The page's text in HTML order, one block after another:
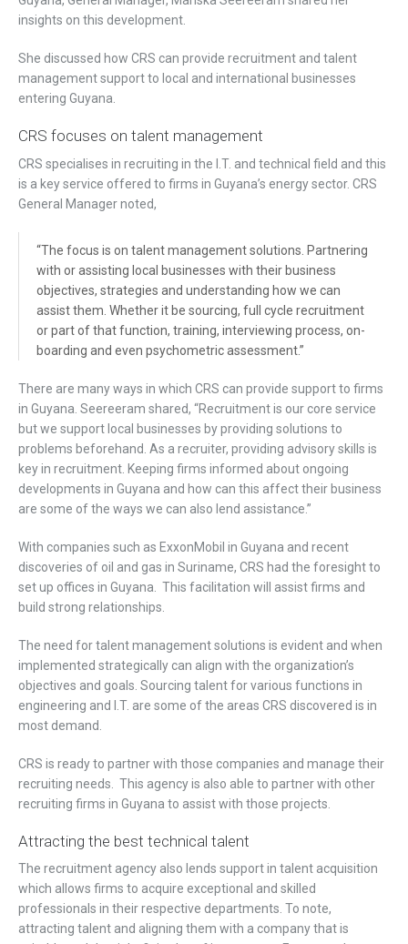
insights on this development.
She discussed how CRS can provide recruitment and talent
management support to local and international businesses
entering Guyana.
CRS focuses on talent management
CRS specialises in recruiting in the I.T. and technical field and this
is a key service offered to firms in Guyana’s energy sector. CRS
General Manager noted,
“The focus is on talent management solutions. Partnering
with or assisting local businesses with their business
objectives, strategies and understanding how we can
assist them. Whether it be sourcing, full cycle recruitment
or part of that function, training, interviewing process, on-
boarding and even psychometric assessment.”
There are many ways in which CRS can provide support to firms
in Guyana. Seereeram shared, “Recruitment is our core service
but we support local businesses by providing solutions to
problems beforehand. As a recruiter, providing advisory skills is
key in recruitment. Keeping firms informed about ongoing
developments in Guyana and how can this affect their business
are some of the ways we can also lend assistance.”
With companies such as ExxonMobil in Guyana and recent
discoveries of oil and gas in Suriname, CRS had the foresight to
set up offices in Guyana. This facilitation will assist firms and
build strong relationships.
The need for talent management solutions is evident and when
implemented strategically can align with the organization’s
objectives and goals. Sourcing talent for various functions in
engineering and I.T. are some of the areas CRS discovered is in
most demand.
CRS is ready to partner with those companies and manage their
recruiting needs. This agency is also able to partner with other
recruiting firms in Guyana to assist with those projects.
Attracting the best technical talent
The recruitment agency also lends support in talent acquisition
which allows firms to acquire exceptional and skilled
professionals in their respective departments. To note,
attracting talent and aligning them with a company that is